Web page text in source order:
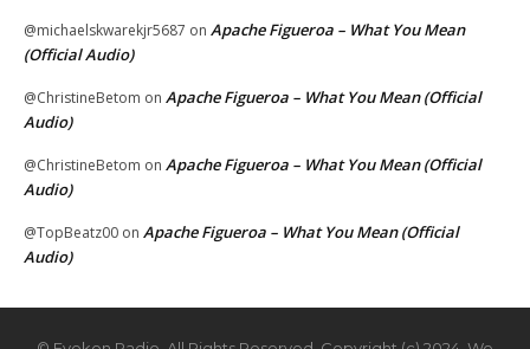
@michaelskwarekjr5687 on Apache Figueroa – What You Mean
(Official Audio)
@ChristineBetom on Apache Figueroa – What You Mean (Official
Audio)
@ChristineBetom on Apache Figueroa – What You Mean (Official
Audio)
@TopBeatz00 on Apache Figueroa – What You Mean (Official
Audio)